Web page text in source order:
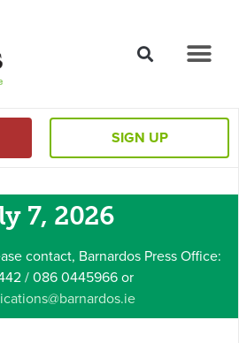
SIGN UP
7, 2026
contact, Barnardos Press Office:
/ 086 0445966 or